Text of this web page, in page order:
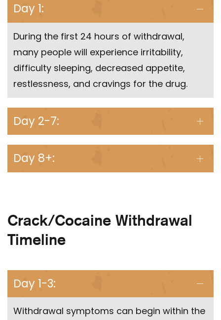
Day 1:
During the first 24 hours of withdrawal,
many people will experience irritability,
difficulty sleeping, decreased appetite,
restlessness, and cravings for the drug.
Day 2-7:
Day 8+:
Crack/Cocaine Withdrawal
Timeline
Day 1-3:
Withdrawal symptoms can begin within the